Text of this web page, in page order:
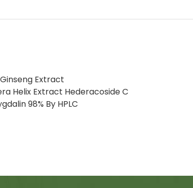
Extract
Helix Extract Hederacoside C
98% By HPLC